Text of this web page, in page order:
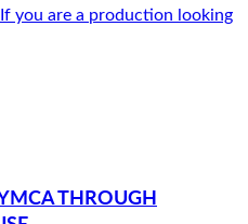
you are a production looking
THROUGH